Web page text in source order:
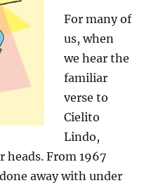
For many of
us, when
we hear the
familiar
verse to
Cielito
Lindo,
heads. From 1967
away with under